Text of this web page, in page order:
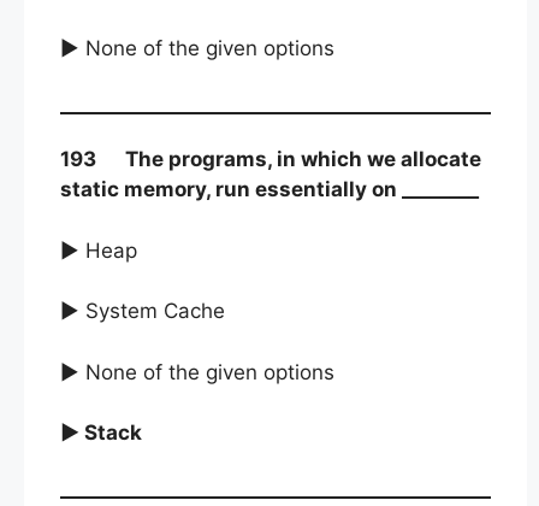
► None of the given options
193 The programs, in which we allocate
static memory, run essentially on ________
► Heap
► System Cache
► None of the given options
► Stack